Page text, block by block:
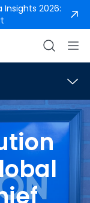
Insights 2026: